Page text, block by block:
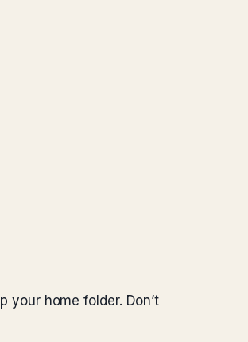
your home folder. Don’t